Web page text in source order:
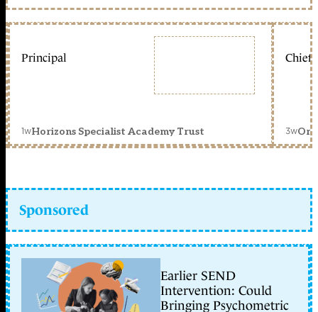
Principal
1wHorizons Specialist Academy Trust
Chief
3w
Sponsored
Earlier SEND
Intervention: Could
Bringing Psychometric